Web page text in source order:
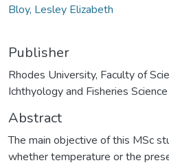
Bloy, Lesley Elizabeth
Publisher
Rhodes University, Faculty of
Ichthyology and Fisheries Science
Abstract
The main objective of this MSc
whether temperature or the